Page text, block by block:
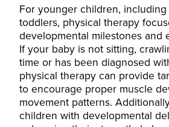
For younger children,
toddlers, physical therapy
developmental milestones and
If your baby is not sitting,
time or has been diagnosed
physical therapy can provide
to encourage proper muscle
movement patterns.
children with developmental